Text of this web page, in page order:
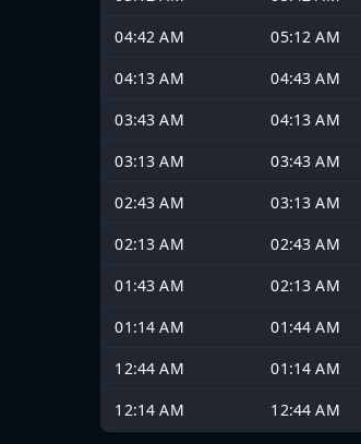
04:42 AM
05:12 AM
04:13 AM
04:43 AM
03:43 AM
04:13 AM
03:13 AM
03:43 AM
02:43 AM
03:13 AM
02:13 AM
02:43 AM
01:43 AM
02:13 AM
01:14 AM
01:44 AM
12:44 AM
01:14 AM
12:14 AM
12:44 AM